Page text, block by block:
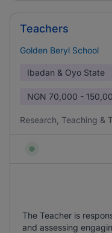
Teachers
Golden Beryl School
Ibadan & Oyo State
NGN 70,000 -
Research, Teaching &
The Teacher is
and assessing